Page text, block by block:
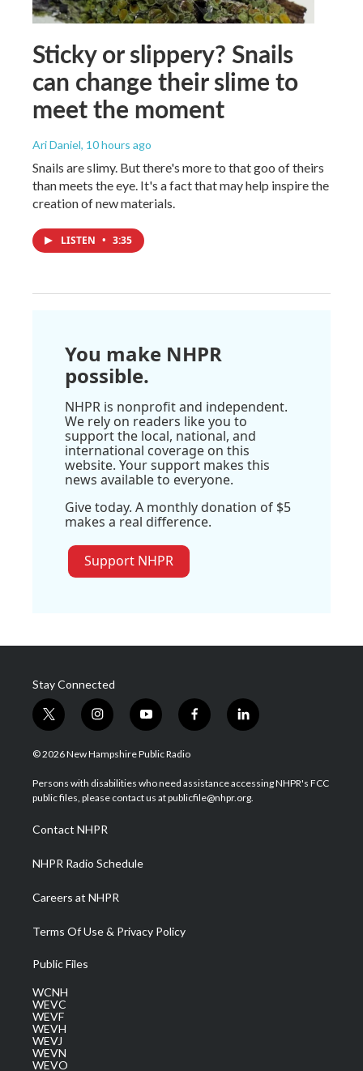
Sticky or slippery? Snails
can change their slime to
meet the moment
Ari Daniel, 10 hours ago
Snails are slimy. But there's more to that goo of theirs
than meets the eye. It's a fact that may help inspire the
creation of new materials.
LISTEN • 3:35
You make NHPR
possible.
NHPR is nonprofit and independent.
We rely on readers like you to
support the local, national, and
international coverage on this
website. Your support makes this
news available to everyone.
Give today. A monthly donation of $5
makes a real difference.
Support NHPR
Stay Connected
t
w
i
t
e
i
n
s
a
g
a
m
y
o
u
u
b
f
a
b
o
l
i
e
d
© 2026 New Hampshire Public Radio
Persons with disabilities who need assistance accessing NHPR's FCC
public files, please contact us at publicfile@nhpr.org.
Contact NHPR
NHPR Radio Schedule
Careers at NHPR
Terms Of Use & Privacy Policy
Public Files
WCNH
WEVC
WEVF
WEVH
WEVJ
WEVN
WEVO